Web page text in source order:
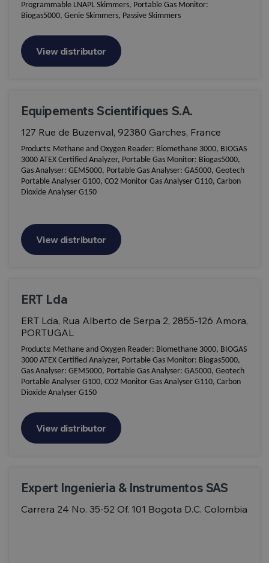
Programmable LNAPL Skimmers, Portable Gas Monitor:
Biogas5000, Genie Skimmers, Passive Skimmers
View distributor
Equipements Scientifiques S.A.
127 Rue de Buzenval, 92380 Garches, France
Products: Methane and Oxygen Reader: Biomethane 3000, BIOGAS
3000 ATEX Certified Analyzer, Portable Gas Monitor: Biogas5000,
Gas Analyser: GEM5000, Portable Gas Analyser: GA5000, Geotech
Portable Analyser G100, CO2 Monitor Gas Analyser G110, Carbon
Dioxide Analyser G150
View distributor
ERT Lda
ERT Lda, Rua Alberto de Serpa 2, 2855-126 Amora,
PORTUGAL
Products: Methane and Oxygen Reader: Biomethane 3000, BIOGAS
3000 ATEX Certified Analyzer, Portable Gas Monitor: Biogas5000,
Gas Analyser: GEM5000, Portable Gas Analyser: GA5000, Geotech
Portable Analyser G100, CO2 Monitor Gas Analyser G110, Carbon
Dioxide Analyser G150
View distributor
Expert Ingenieria & Instrumentos SAS
Carrera 24 No. 35-52 Of. 101 Bogota D.C. Colombia